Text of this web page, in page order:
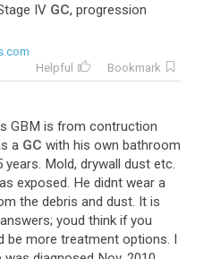
IV GC, progression
Helpful
Bookmark
GBM is from contruction
a GC with his own bathroom
years. Mold, drywall dust etc.
exposed. He didnt wear a
the debris and dust. It is
answers; youd think if you
be more treatment options. I